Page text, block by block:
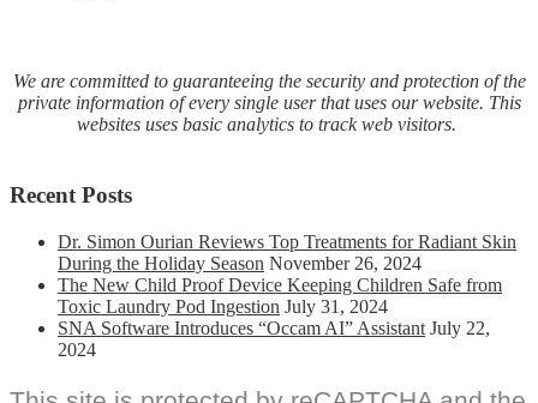
We are committed to guaranteeing the security and protection of the
private information of every single user that uses our website. This
websites uses basic analytics to track web visitors.
Recent Posts
Dr. Simon Ourian Reviews Top Treatments for Radiant Skin
During the Holiday Season November 26, 2024
The New Child Proof Device Keeping Children Safe from
Toxic Laundry Pod Ingestion July 31, 2024
SNA Software Introduces “Occam AI” Assistant July 22,
2024